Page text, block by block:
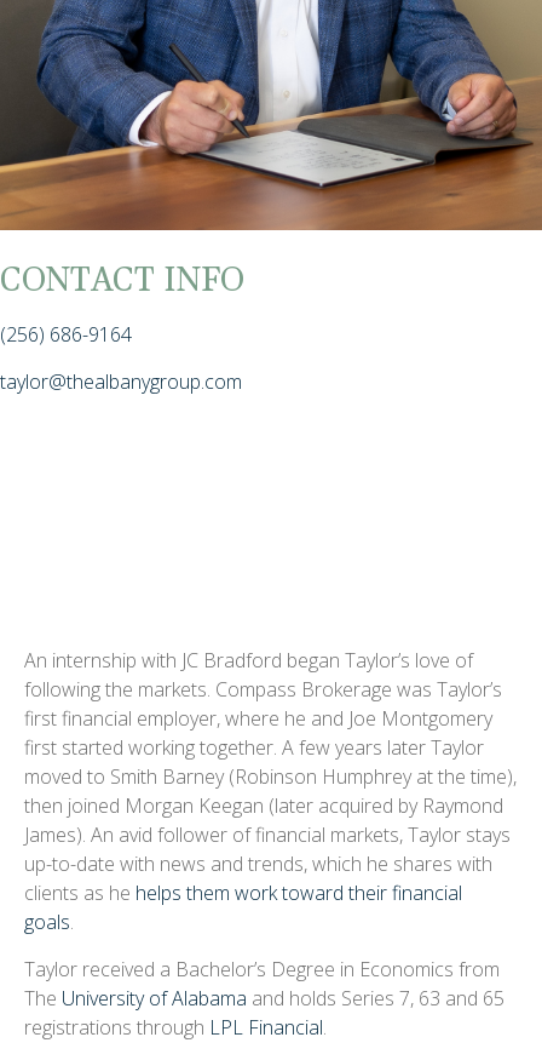
CONTACT INFO
(256) 686-9164
taylor@thealbanygroup.com
An internship with JC Bradford began Taylor’s love of
following the markets. Compass Brokerage was Taylor’s
first financial employer, where he and Joe Montgomery
first started working together. A few years later Taylor
moved to Smith Barney (Robinson Humphrey at the time),
then joined Morgan Keegan (later acquired by Raymond
James). An avid follower of financial markets, Taylor stays
up-to-date with news and trends, which he shares with
clients as he helps them work toward their financial
goals.
Taylor received a Bachelor’s Degree in Economics from
The University of Alabama and holds Series 7, 63 and 65
registrations through LPL Financial.